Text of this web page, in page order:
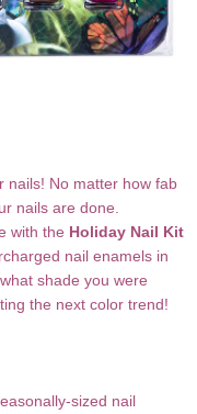
nails! No matter how fab
nails are done.
with the Holiday Nail Kit
nail enamels in
shade you were
the next color trend!
sized nail